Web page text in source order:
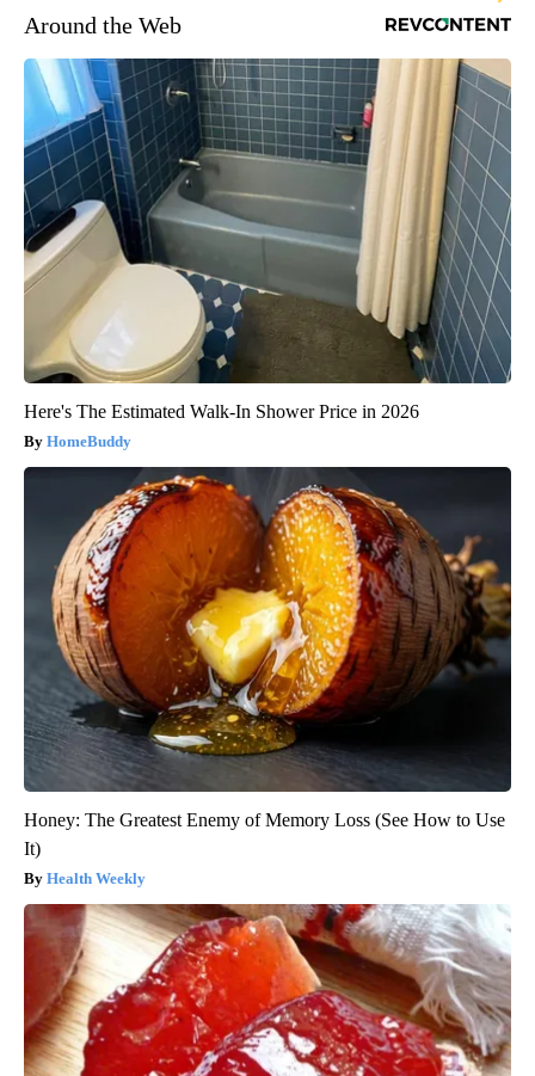
Around the Web
Here's The Estimated Walk-In Shower Price in 2026
HomeBuddy
Honey: The Greatest Enemy of Memory Loss (See How to Use
It)
Health Weekly